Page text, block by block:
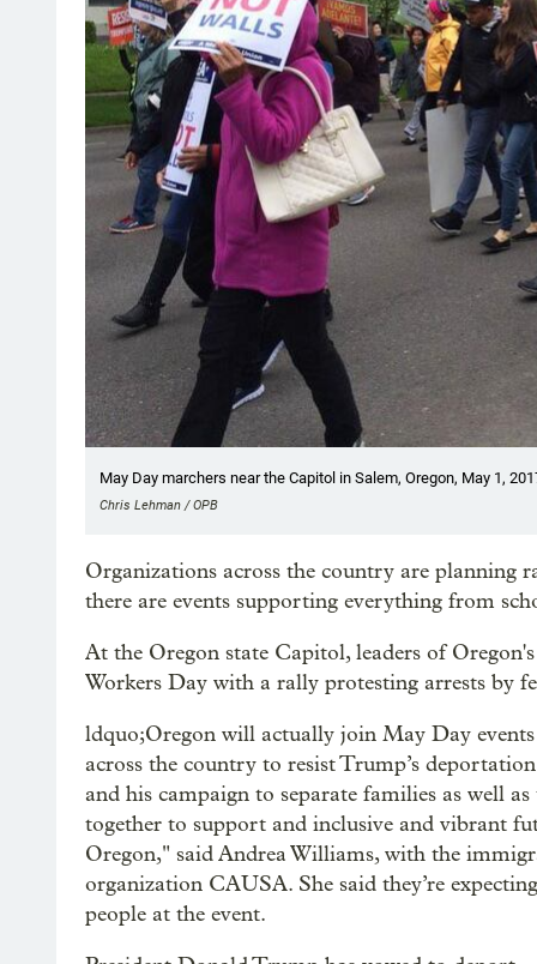
May Day marchers near the Capitol in Salem, Oregon, May 1,
Chris Lehman / OPB
Organizations across the country are
there are events supporting everything from
At the Oregon state Capitol, leaders of
Workers Day with a rally protesting arrests by
ldquo;Oregon will actually join May Day
across the country to resist Trump’s
and his campaign to separate families as well
together to support and inclusive and vibrant
Oregon," said Andrea Williams, with the
organization CAUSA. She said they’re
people at the event.